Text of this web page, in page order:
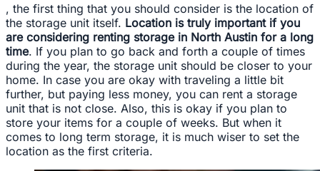
, the first thing that you should consider is the location of
the storage unit itself. Location is truly important if you
are considering renting storage in North Austin for a long
time. If you plan to go back and forth a couple of times
during the year, the storage unit should be closer to your
home. In case you are okay with traveling a little bit
further, but paying less money, you can rent a storage
unit that is not close. Also, this is okay if you plan to
store your items for a couple of weeks. But when it
comes to long term storage, it is much wiser to set the
location as the first criteria.